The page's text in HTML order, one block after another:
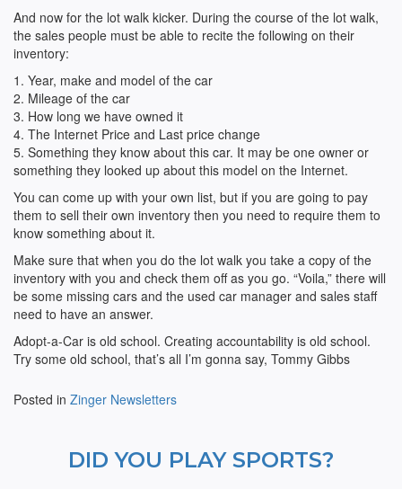
And now for the lot walk kicker. During the course of the lot walk,
the sales people must be able to recite the following on their
inventory:
1. Year, make and model of the car
2. Mileage of the car
3. How long we have owned it
4. The Internet Price and Last price change
5. Something they know about this car. It may be one owner or
something they looked up about this model on the Internet.
You can come up with your own list, but if you are going to pay
them to sell their own inventory then you need to require them to
know something about it.
Make sure that when you do the lot walk you take a copy of the
inventory with you and check them off as you go. “Voila,” there will
be some missing cars and the used car manager and sales staff
need to have an answer.
Adopt-a-Car is old school. Creating accountability is old school.
Try some old school, that’s all I’m gonna say, Tommy Gibbs
Posted in Zinger Newsletters
DID YOU PLAY SPORTS?